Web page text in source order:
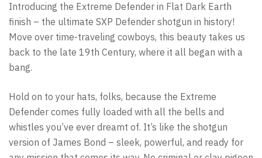
Introducing the Extreme Defender in Flat Dark Earth
finish – the ultimate SXP Defender shotgun in history!
Move over time-traveling cowboys, this beauty takes us
back to the late 19th Century, where it all began with a
bang.
Hold on to your hats, folks, because the Extreme
Defender comes fully loaded with all the bells and
whistles you’ve ever dreamt of. It’s like the shotgun
version of James Bond – sleek, powerful, and ready for